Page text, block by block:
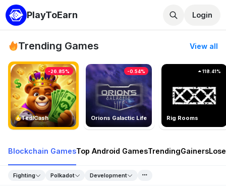
PlayToEarn Login
Trending Games View all
TedlCash
-26.85%
Orions Galactic Life
-0.54%
Rig Rooms
118.41%
Blockchain GamesTop Android GamesTrendingGainers
Fighting Polkadot Development